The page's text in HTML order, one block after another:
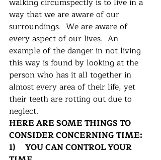
way that we are aware of our
surroundings.  We are aware of
every aspect of our lives.  An
example of the danger in not living
this way is found by looking at the
person who has it all together in
almost every area of their life, yet
their teeth are rotting out due to
neglect.
HERE ARE SOME THINGS TO
CONSIDER CONCERNING TIME:
1)     YOU CAN CONTROL YOUR